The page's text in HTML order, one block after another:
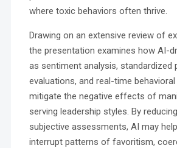
where toxic behaviors often thrive.
Drawing on an extensive review of
the presentation examines how AI-
as sentiment analysis, standardized
evaluations, and real-time
mitigate the negative effects of
serving leadership styles. By
subjective assessments, AI may
interrupt patterns of favoritism,